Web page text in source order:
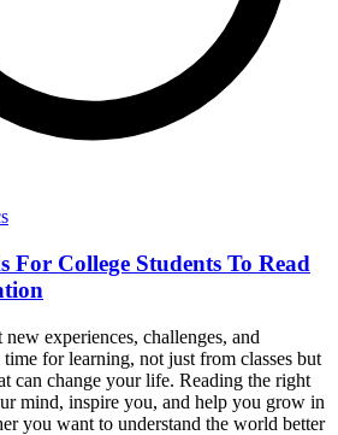
For College Students To Read
experiences, challenges, and
for learning, not just from classes but
can change your life. Reading the right
mind, inspire you, and help you grow in
you want to understand the world better